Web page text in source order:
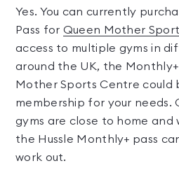
Yes. You can currently
Pass for Queen Mother
access to multiple gyms in
around the UK, the
Mother Sports Centre
membership for your needs.
gyms are close to home and
the Hussle Monthly+ pass
work out.